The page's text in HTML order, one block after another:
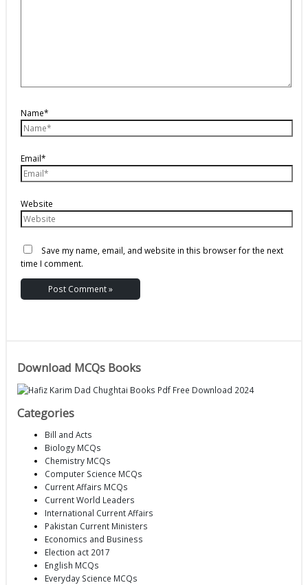
Name*
Email*
Website
Save my name, email, and website in this browser for the next
time I comment.
Download MCQs Books
Categories
Bill and Acts
Biology MCQs
Chemistry MCQs
Computer Science MCQs
Current Affairs MCQs
Current World Leaders
International Current Affairs
Pakistan Current Ministers
Economics and Business
Election act 2017
English MCQs
Everyday Science MCQs